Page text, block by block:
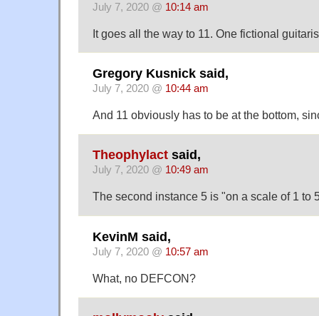
July 7, 2020 @ 10:14 am
It goes all the way to 11. One fictional
Gregory Kusnick said,
July 7, 2020 @ 10:44 am
And 11 obviously has to be at the bottom,
Theophylact said,
July 7, 2020 @ 10:49 am
The second instance 5 is "on a scale of 1 to
KevinM said,
July 7, 2020 @ 10:57 am
What, no DEFCON?